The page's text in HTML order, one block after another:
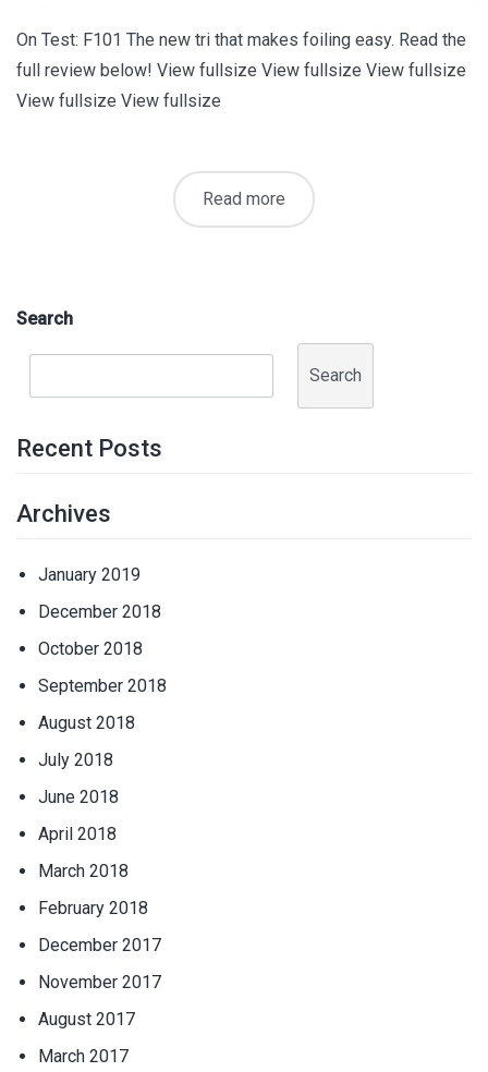
On Test: F101 The new tri that makes foiling easy. Read the
full review below! View fullsize View fullsize View fullsize
View fullsize View fullsize
Read more
Search
Search
Recent Posts
Archives
January 2019
December 2018
October 2018
September 2018
August 2018
July 2018
June 2018
April 2018
March 2018
February 2018
December 2017
November 2017
August 2017
March 2017